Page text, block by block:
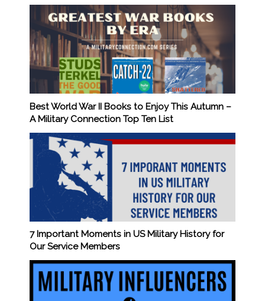
Best World War II Books to Enjoy This Autumn –
A Military Connection Top Ten List
7 Important Moments in US Military History for
Our Service Members